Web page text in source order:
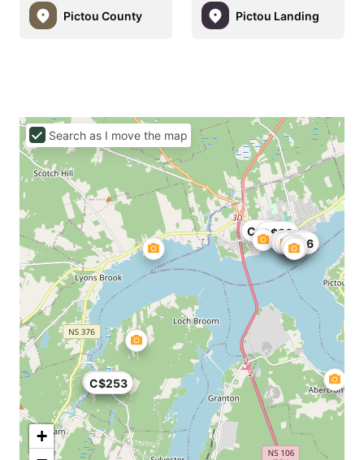
Pictou County Pictou Landing
C$225
C$253
C$126
C$80
C$90
C$101
+
Search as I move the map